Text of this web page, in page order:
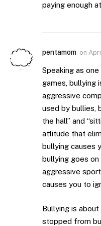
paying enough
pentamom on
Speaking as
games, bullying
aggressive
used by bullies,
the hall” and
attitude that
bullying causes
bullying goes
aggressive
causes you to
Bullying is
stopped from